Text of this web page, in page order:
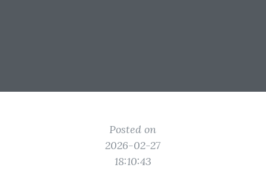
Posted on
2026-02-27
18:10:43